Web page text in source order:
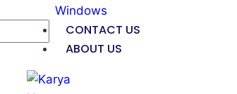
Windows
CONTACT US
ABOUT US